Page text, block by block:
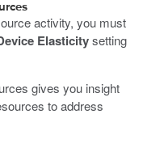
activity, you must
Elasticitysetting
gives you insight
to address